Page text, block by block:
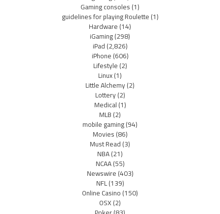
Gaming consoles(1)
guidelines for playing Roulette(1)
Hardware(14)
iGaming(298)
iPad(2,826)
iPhone(606)
Lifestyle(2)
Linux(1)
Little Alchemy(2)
Lottery(2)
Medical(1)
MLB(2)
mobile gaming(94)
Movies(86)
Must Read(3)
NBA(21)
NCAA(55)
Newswire(403)
NFL(139)
Online Casino(150)
OSX(2)